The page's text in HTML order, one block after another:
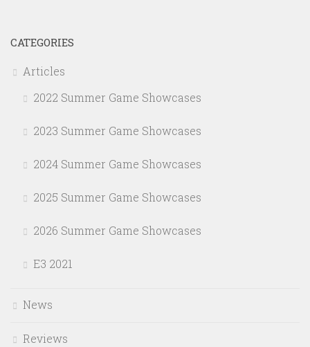
CATEGORIES
Articles
2022 Summer Game Showcases
2023 Summer Game Showcases
2024 Summer Game Showcases
2025 Summer Game Showcases
2026 Summer Game Showcases
E3 2021
News
Reviews